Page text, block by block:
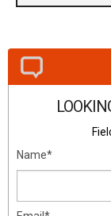
Name*